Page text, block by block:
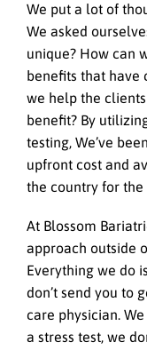
We put a lot of
We asked
unique? How can
benefits that have
we help the
benefit? By
testing, We’ve
upfront cost and
the country for
At Blossom
approach outside
Everything we do
don’t send you to
care physician.
a stress test, we